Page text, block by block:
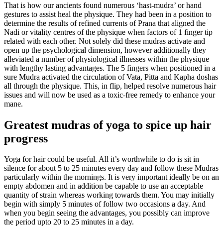
That is how our ancients found numerous ‘hast-mudra’ or hand
gestures to assist heal the physique. They had been in a position to
determine the results of refined currents of Prana that aligned the
Nadi or vitality centres of the physique when factors of 1 finger tip
related with each other. Not solely did these mudras activate and
open up the psychological dimension, however additionally they
alleviated a number of physiological illnesses within the physique
with lengthy lasting advantages. The 5 fingers when positioned in a
sure Mudra activated the circulation of Vata, Pitta and Kapha doshas
all through the physique. This, in flip, helped resolve numerous hair
issues and will now be used as a toxic-free remedy to enhance your
mane.
Greatest mudras of yoga to spice up hair
progress
Yoga for hair could be useful. All it’s worthwhile to do is sit in
silence for about 5 to 25 minutes every day and follow these Mudras
particularly within the mornings. It is very important ideally be on an
empty abdomen and in addition be capable to use an acceptable
quantity of strain whereas working towards them. You may initially
begin with simply 5 minutes of follow two occasions a day. And
when you begin seeing the advantages, you possibly can improve
the period upto 20 to 25 minutes in a day.